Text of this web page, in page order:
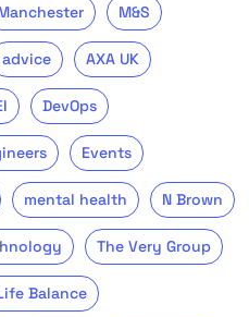
M&S
advice AXA UK
DevOps
Events
mental health N Brown
The Very Group
Balance